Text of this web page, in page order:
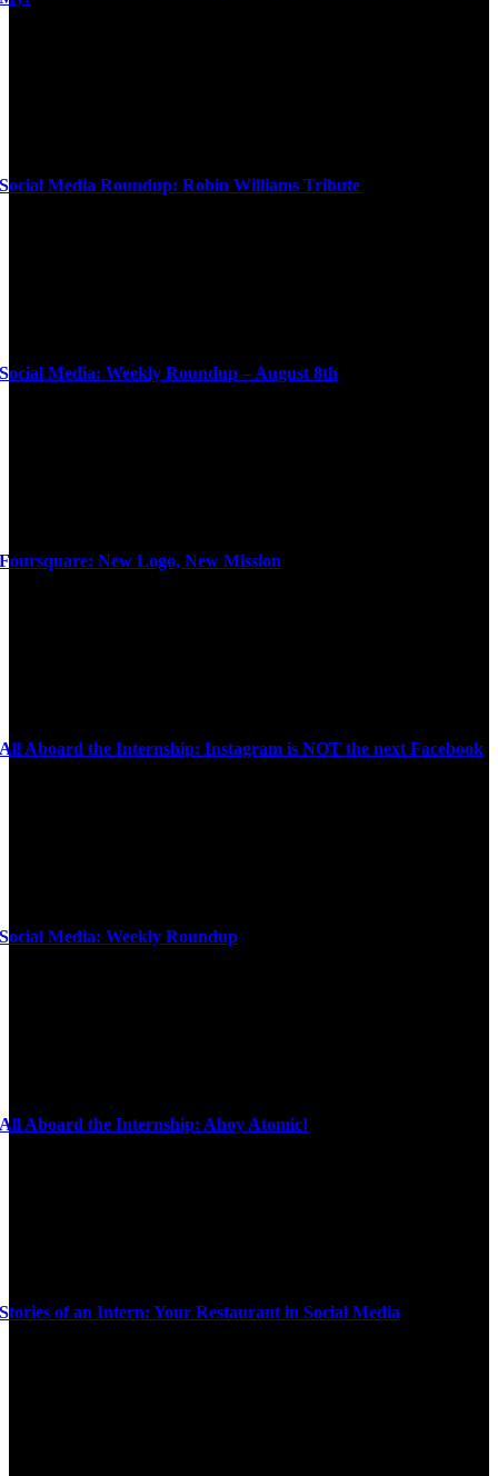
Social Media Roundup: Robin Williams Tribute
Social Media: Weekly Roundup – August 8th
Foursquare: New Logo, New Mission
All Aboard the Internship: Instagram is NOT the next Facebook
Social Media: Weekly Roundup
All Aboard the Internship: Ahoy Atomic!
Stories of an Intern: Your Restaurant in Social Media